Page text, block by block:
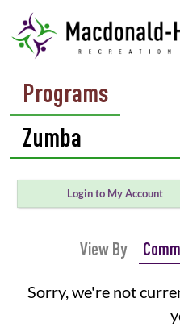
Programs
Login to My Account
View By
Sorry, we're not